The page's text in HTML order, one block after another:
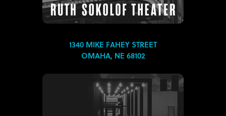
1340 MIKE FAHEY STREET
OMAHA, NE 68102